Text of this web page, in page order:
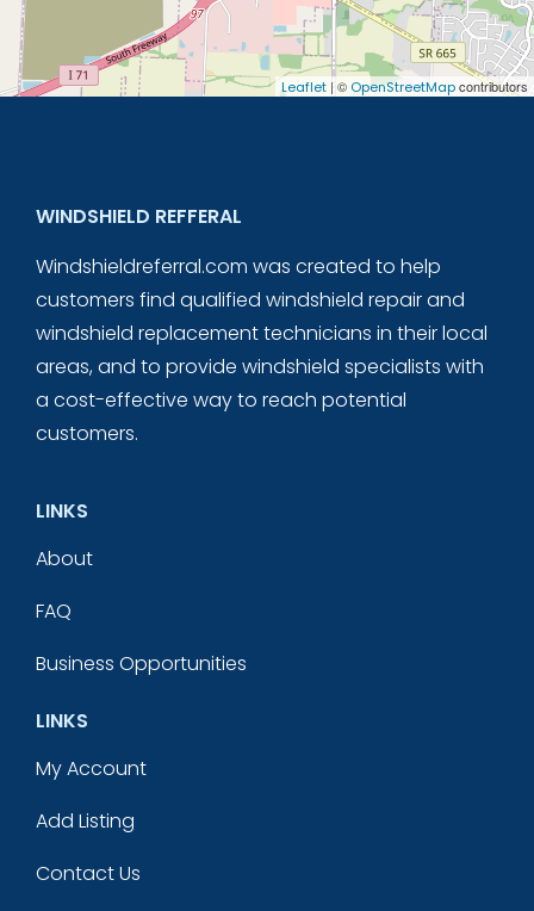
Leaflet | © OpenStreetMapcontributors
WINDSHIELD REFFERAL
Windshieldreferral.com was created to help
customers find qualified windshield repair and
windshield replacement technicians in their local
areas, and to provide windshield specialists with
a cost-effective way to reach potential
customers.
LINKS
About
FAQ
Business Opportunities
LINKS
My Account
Add Listing
Contact Us